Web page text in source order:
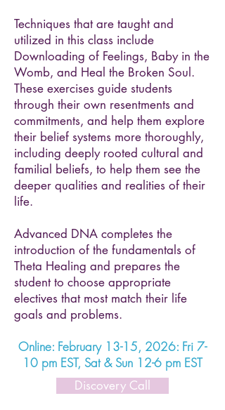
Techniques that are taught and
utilized in this class include
Downloading of Feelings, Baby in the
Womb, and Heal the Broken Soul.
These exercises guide students
through their own resentments and
commitments, and help them explore
their belief systems more thoroughly,
including deeply rooted cultural and
familial beliefs, to help them see the
deeper qualities and realities of their
life.
Advanced DNA completes the
introduction of the fundamentals of
Theta Healing and prepares the
student to choose appropriate
electives that most match their life
goals and problems.
Online: February 13-15, 2026: Fri 7-
10 pm EST, Sat & Sun 12-6 pm EST
Discovery Call